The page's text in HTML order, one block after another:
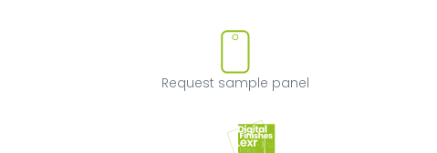
product from favorites
Request sample panel